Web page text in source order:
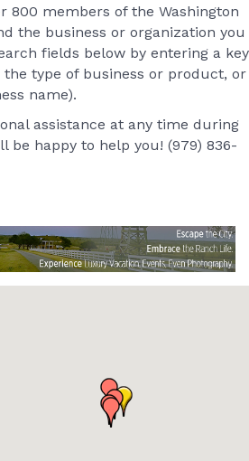
800 members of the Washington
the business or organization you
fields below by entering a key
type of business or product, or
name).
assistance at any time during
be happy to help you! (979) 836-